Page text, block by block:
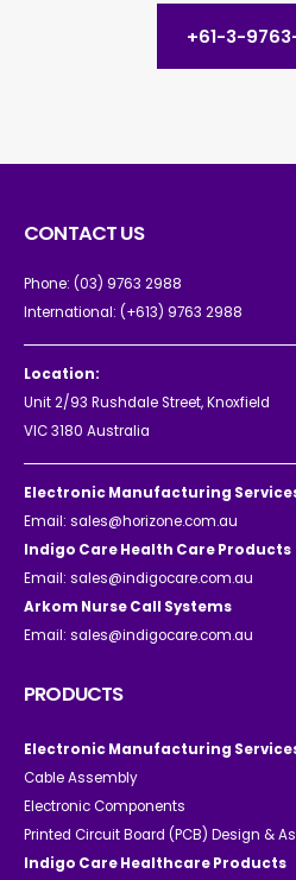
+61-3-
CONTACT US
Phone: (03) 9763 2988
International: (+613) 9763 2988
Location:
Unit 2/93 Rushdale Street, Knoxfield
VIC 3180 Australia
Electronic Manufacturing
Email: sales@horizone.com.au
Indigo Care Health Care Products
Email: sales@indigocare.com.au
Arkom Nurse Call Systems
Email: sales@indigocare.com.au
PRODUCTS
Electronic Manufacturing
Cable Assembly
Electronic Components
Printed Circuit Board (PCB) Design &
Indigo Care Healthcare Products